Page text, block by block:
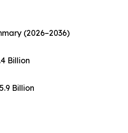
(2026–2036)
Billion
Billion